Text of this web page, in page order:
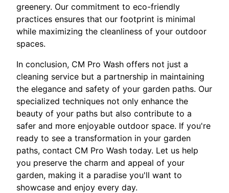
greenery. Our commitment to eco-friendly
practices ensures that our footprint is minimal
while maximizing the cleanliness of your outdoor
spaces.
In conclusion, CM Pro Wash offers not just a
cleaning service but a partnership in maintaining
the elegance and safety of your garden paths. Our
specialized techniques not only enhance the
beauty of your paths but also contribute to a
safer and more enjoyable outdoor space. If you're
ready to see a transformation in your garden
paths, contact CM Pro Wash today. Let us help
you preserve the charm and appeal of your
garden, making it a paradise you'll want to
showcase and enjoy every day.